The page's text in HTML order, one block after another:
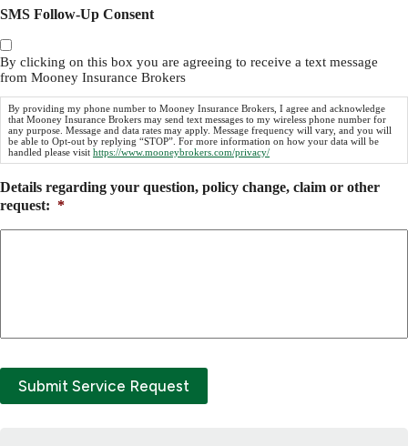
SMS Follow-Up Consent
By clicking on this box you are agreeing to receive a text message
from Mooney Insurance Brokers
By providing my phone number to Mooney Insurance Brokers, I agree and acknowledge
that Mooney Insurance Brokers may send text messages to my wireless phone number for
any purpose. Message and data rates may apply. Message frequency will vary, and you will
be able to Opt-out by replying “STOP”. For more information on how your data will be
handled please visit https://www.mooneybrokers.com/privacy/
Details regarding your question, policy change, claim or other
request: *
Submit Service Request